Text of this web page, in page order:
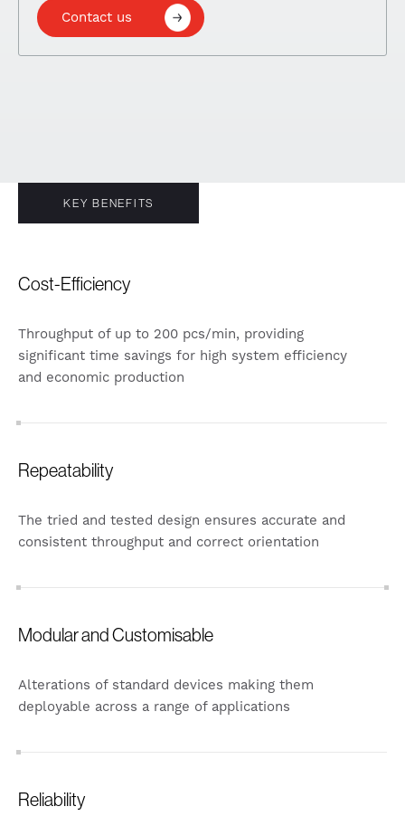
Contact us
KEY BENEFITS
Cost-Efficiency
Throughput of up to 200 pcs/min, providing
significant time savings for high system efficiency
and economic production
Repeatability
The tried and tested design ensures accurate and
consistent throughput and correct orientation
Modular and Customisable
Alterations of standard devices making them
deployable across a range of applications
Reliability